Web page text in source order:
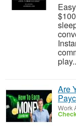
Are
Work